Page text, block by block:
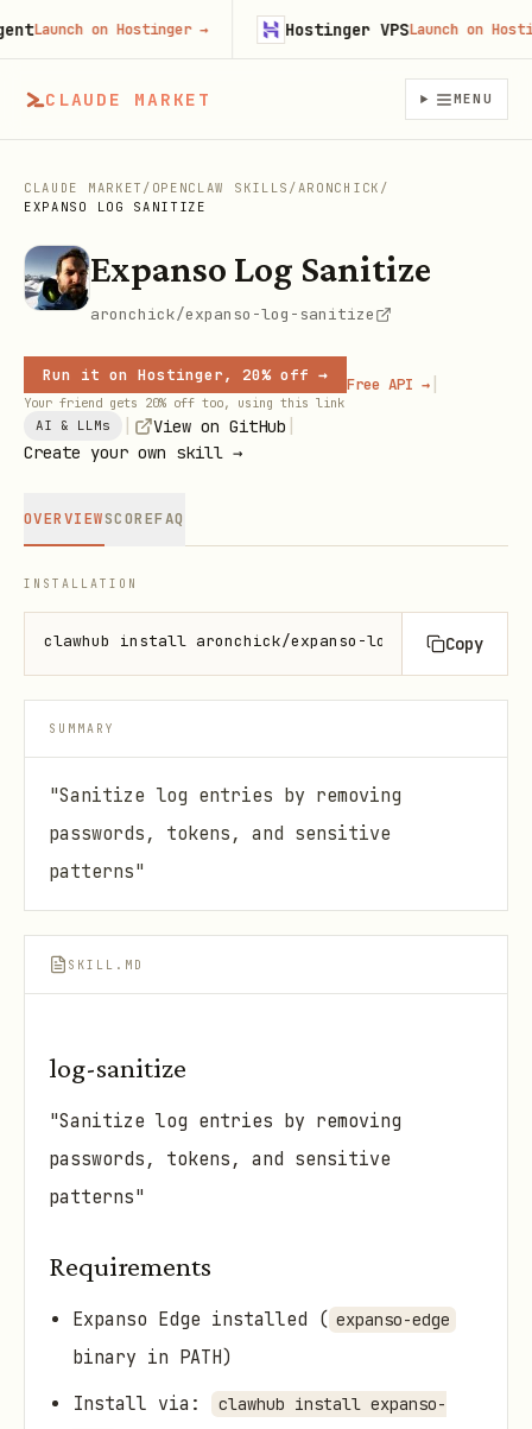
CLAUDE MARKET MENU
CLAUDE MARKET / OPENCLAW SKILLS /ARONCHICK /
EXPANSO LOG SANITIZE
Expanso Log Sanitize
aronchick/expanso-log-sanitize
Run it on Hostinger, 20% off →
Your friend gets 20% off too, using this link
Free API → |
AI & LLMs View on GitHub
Create your own skill →
OVERVIEWSCOREFAQ
INSTALLATION
clawhub install aronchick/expanso-log-sanitize
Copy
SUMMARY
"Sanitize log entries by removing
passwords, tokens, and sensitive
patterns"
SKILL.MD
log-sanitize
"Sanitize log entries by removing
passwords, tokens, and sensitive
patterns"
Requirements
Expanso Edge installed ( expanso-edge
binary in PATH)
Install via:
clawhub install expanso-
Launch on Hostinger→ Hostinger VPSLaunch on